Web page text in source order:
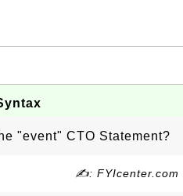
"event" CTO Statement?
✍: FYIcenter.com